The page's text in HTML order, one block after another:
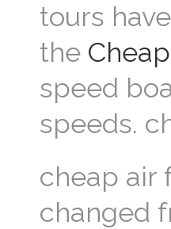
tours
the
speed
speeds.
cheap air
changed